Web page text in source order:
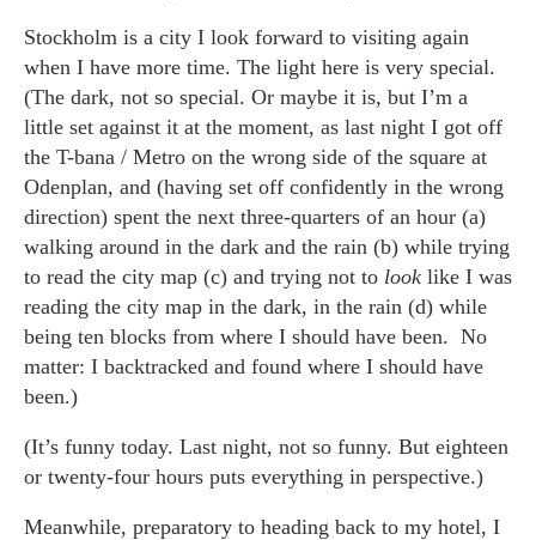
Stockholm is a city I look forward to visiting again
when I have more time. The light here is very special.
(The dark, not so special. Or maybe it is, but I’m a
little set against it at the moment, as last night I got off
the T-bana / Metro on the wrong side of the square at
Odenplan, and (having set off confidently in the wrong
direction) spent the next three-quarters of an hour (a)
walking around in the dark and the rain (b) while trying
to read the city map (c) and trying not to look like I was
reading the city map in the dark, in the rain (d) while
being ten blocks from where I should have been. No
matter: I backtracked and found where I should have
been.)
(It’s funny today. Last night, not so funny. But eighteen
or twenty-four hours puts everything in perspective.)
Meanwhile, preparatory to heading back to my hotel, I